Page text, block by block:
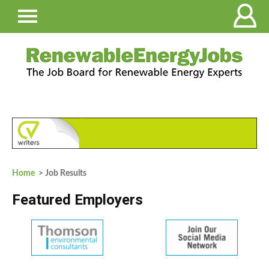
Home > Job Results
Featured Employers